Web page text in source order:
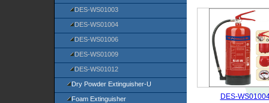
DES-WS01003
DES-WS01004
DES-WS01006
DES-WS01009
DES-WS01012
Dry Powder Extinguisher-U
Foam Extinguisher DES-